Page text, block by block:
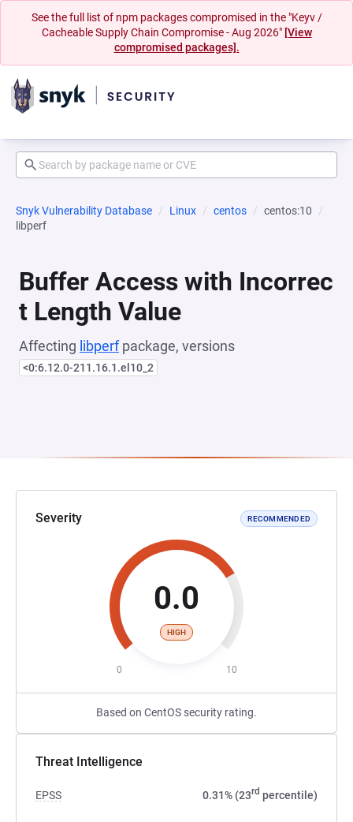
See the full list of npm packages compromised in the "Keyv /
Cacheable Supply Chain Compromise - Aug 2026" [View
compromised packages].
Snyk Vulnerability Database Linux centos
centos:10
libperf
Buffer Access with Incorrec
t Length Value
Affecting libperfpackage, versions
<0:6.12.0-211.16.1.el10_2
Severity RECOMMENDED
0.0
HIGH
0 10
Based on CentOS security rating.
Threat Intelligence
EPSS 0.31% (23rd percentile)